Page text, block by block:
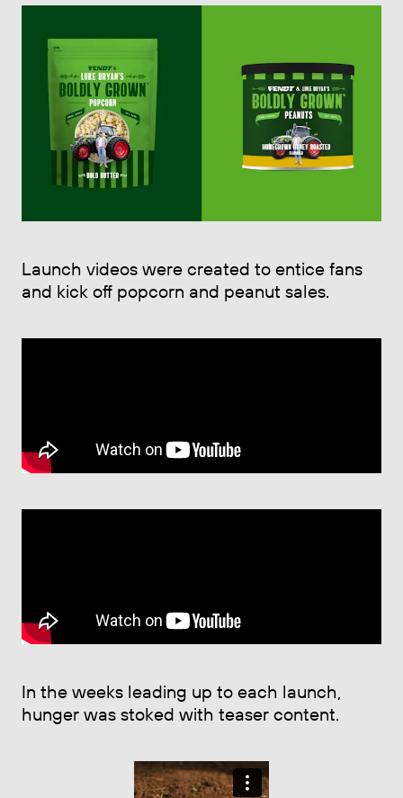
Launch videos were created to entice fans
and kick off popcorn and peanut sales.
In the weeks leading up to each launch,
hunger was stoked with teaser content.